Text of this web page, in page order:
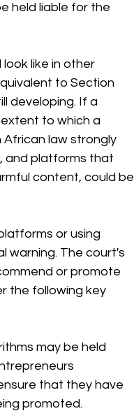
held liable for the
like in other
to Section
developing. If a
to which a
law strongly
and platforms that
content, could be
or using
warning. The court's
or promote
the following key
may be held
that they have
promoted.